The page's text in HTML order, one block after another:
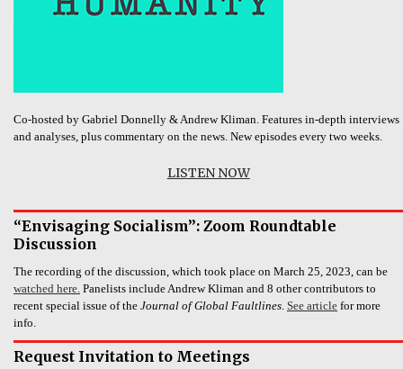
Co-hosted by Gabriel Donnelly & Andrew Kliman. Features in-depth interviews
and analyses, plus commentary on the news. New episodes every two weeks.
LISTEN NOW
“Envisaging Socialism”: Zoom Roundtable
Discussion
The recording of the discussion, which took place on March 25, 2023, can be
watched here. Panelists include Andrew Kliman and 8 other contributors to
recent special issue of the Journal of Global Faultlines. See article for more
info.
Request Invitation to Meetings